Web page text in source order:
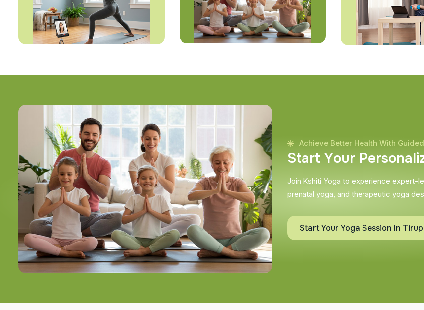
Achieve Better Health With
Start Your Personali
Join Kshiti Yoga to experience expert-
prenatal yoga, and therapeutic yoga
Start Your Yoga Session In